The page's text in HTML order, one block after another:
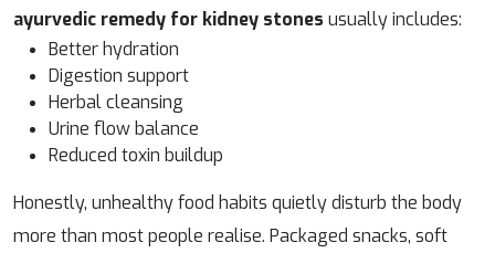
ayurvedic remedy for kidney stones usually includes:
Better hydration
Digestion support
Herbal cleansing
Urine flow balance
Reduced toxin buildup
Honestly, unhealthy food habits quietly disturb the body
more than most people realise. Packaged snacks, soft